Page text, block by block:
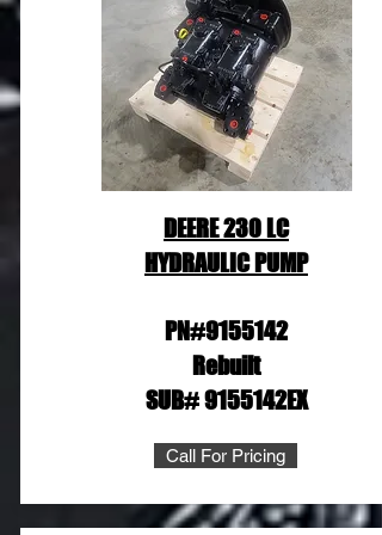
DEERE 230 LC
HYDRAULIC PUMP
PN#9155142
Rebuilt
SUB# 9155142EX
Call For Pricing